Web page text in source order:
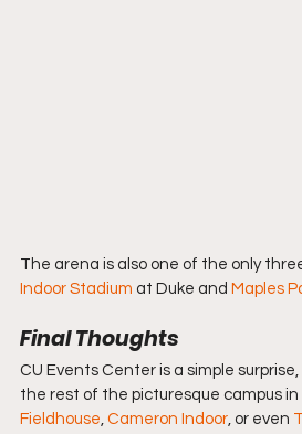
The arena is also one of the only
Indoor Stadium at Duke and Maples
Final Thoughts
CU Events Center is a simple
the rest of the picturesque campus in
Fieldhouse, Cameron Indoor, or even